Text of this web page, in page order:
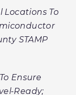
Locations To
STAMP
Ensure
Ready;